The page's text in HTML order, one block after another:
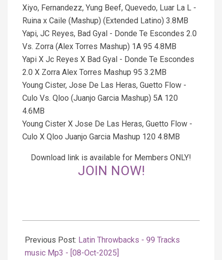
Xiyo, Fernandezz, Yung Beef, Quevedo, Luar La L -
Ruina x Caile (Mashup) (Extended Latino) 3.8MB
Yapi, JC Reyes, Bad Gyal - Donde Te Escondes 2.0
Vs. Zorra (Alex Torres Mashup) 1A 95 4.8MB
Yapi X Jc Reyes X Bad Gyal - Donde Te Escondes
2.0 X Zorra Alex Torres Mashup 95 3.2MB
Young Cister, Jose De Las Heras, Guetto Flow -
Culo Vs. Qloo (Juanjo Garcia Mashup) 5A 120
4.6MB
Young Cister X Jose De Las Heras, Guetto Flow -
Culo X Qloo Juanjo Garcia Mashup 120 4.8MB
Download link is available for Members ONLY!
JOIN NOW!
10-
08
Previous Post: Latin Throwbacks - 99 Tracks
music Mp3 - [08-Oct-2025]